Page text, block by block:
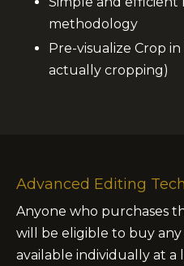
methodology
Pre-visualize Crop
actually cropping)
Advanced Editing
Anyone who purchases
will be eligible to buy
available individually at a